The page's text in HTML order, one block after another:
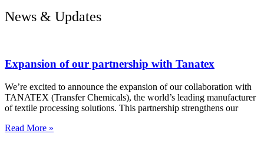
News & Updates
Expansion of our partnership with Tanatex
We’re excited to announce the expansion of our collaboration with
TANATEX (Transfer Chemicals), the world’s leading manufacturer
of textile processing solutions. This partnership strengthens our
Read More »